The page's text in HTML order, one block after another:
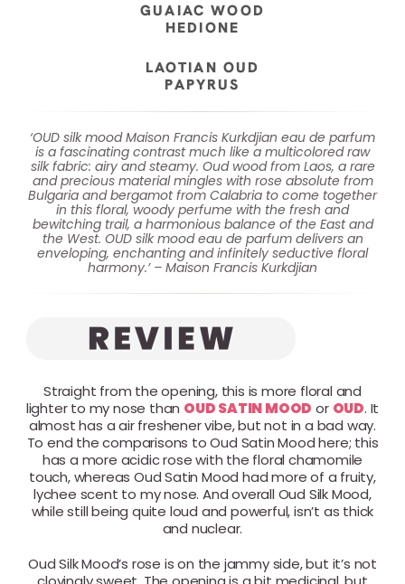
GUAIAC WOOD
HEDIONE
LAOTIAN OUD
PAPYRUS
‘OUD silk mood Maison Francis Kurkdjian eau de parfum
is a fascinating contrast much like a multicolored raw
silk fabric: airy and steamy. Oud wood from Laos, a rare
and precious material mingles with rose absolute from
Bulgaria and bergamot from Calabria to come together
in this floral, woody perfume with the fresh and
bewitching trail, a harmonious balance of the East and
the West. OUD silk mood eau de parfum delivers an
enveloping, enchanting and infinitely seductive floral
harmony.’ – Maison Francis Kurkdjian
Straight from the opening, this is more floral and
lighter to my nose than OUD SATIN MOOD or OUD. It
almost has a air freshener vibe, but not in a bad way.
To end the comparisons to Oud Satin Mood here; this
has a more acidic rose with the floral chamomile
touch, whereas Oud Satin Mood had more of a fruity,
lychee scent to my nose. And overall Oud Silk Mood,
while still being quite loud and powerful, isn’t as thick
and nuclear.
Oud Silk Mood’s rose is on the jammy side, but it’s not